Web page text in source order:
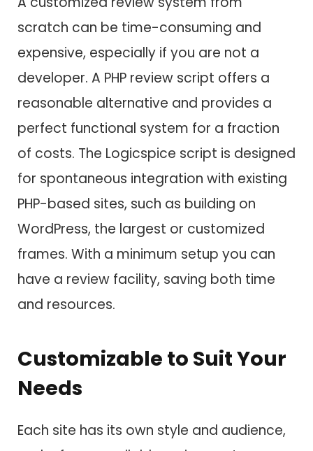
scratch can be time-consuming and
expensive, especially if you are not a
developer. A PHP review script offers a
reasonable alternative and provides a
perfect functional system for a fraction
of costs. The Logicspice script is designed
for spontaneous integration with existing
PHP-based sites, such as building on
WordPress, the largest or customized
frames. With a minimum setup you can
have a review facility, saving both time
and resources.
Customizable to Suit Your
Needs
Each site has its own style and audience,